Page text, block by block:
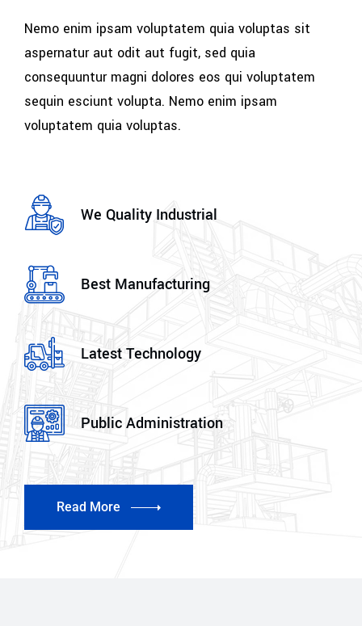
Nemo enim ipsam voluptatem quia voluptas sit
aspernatur aut odit aut fugit, sed quia
consequuntur magni dolores eos qui voluptatem
sequin esciunt volupta. Nemo enim ipsam
voluptatem quia voluptas.
We Quality Industrial
Best Manufacturing
Latest Technology
Public Administration
Read More